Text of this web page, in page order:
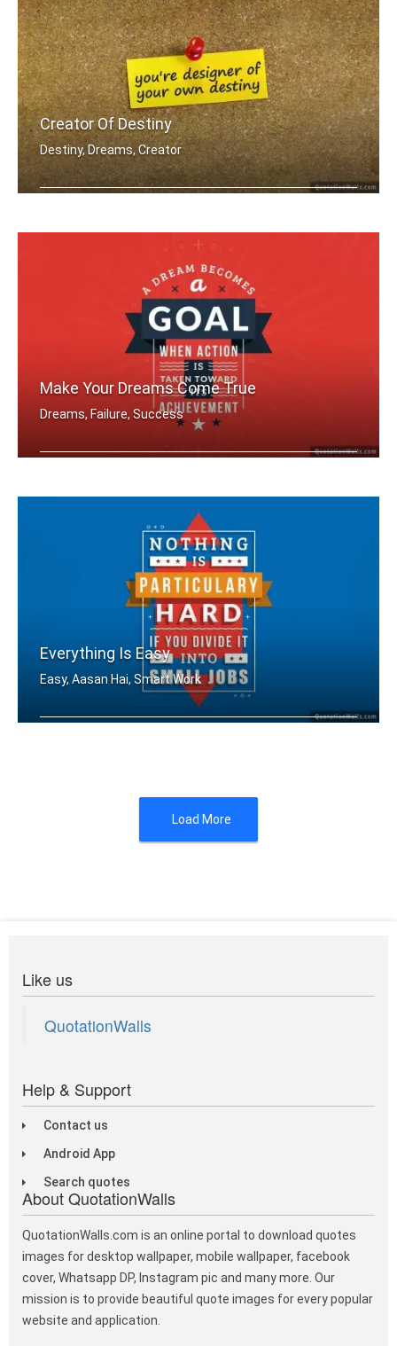
Creator Of Destiny
Destiny, Dreams, Creator
Make Your Dreams Come True
Dreams, Failure, Success
Everything Is Easy
Easy, Aasan Hai, Smart Work
Load More
Like us
QuotationWalls
Help & Support
Contact us
Android App
Search quotes
About QuotationWalls
QuotationWalls.com is an online portal to download quotes
images for desktop wallpaper, mobile wallpaper, facebook
cover, Whatsapp DP, Instagram pic and many more. Our
mission is to provide beautiful quote images for every popular
website and application.